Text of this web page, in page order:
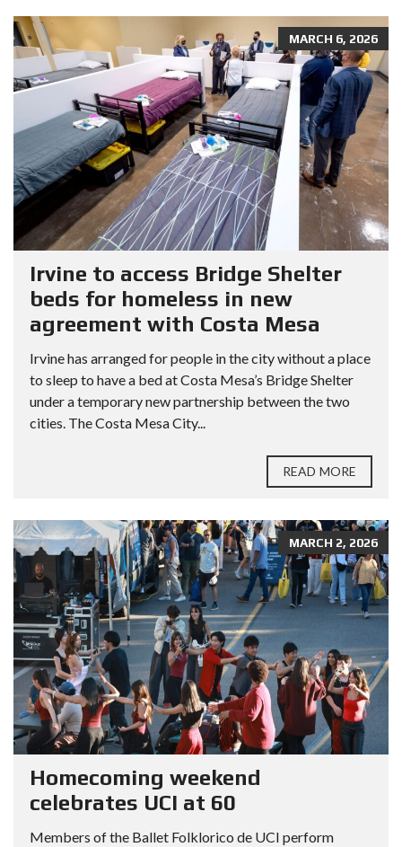
MARCH 6, 2026
Irvine to access Bridge Shelter
beds for homeless in new
agreement with Costa Mesa
Irvine has arranged for people in the city without a place
to sleep to have a bed at Costa Mesa’s Bridge Shelter
under a temporary new partnership between the two
cities. The Costa Mesa City...
READ MORE
MARCH 2, 2026
Homecoming weekend
celebrates UCI at 60
Members of the Ballet Folklorico de UCI perform